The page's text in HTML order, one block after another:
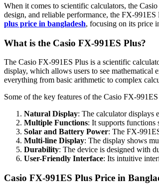
When it comes to scientific calculators, the
design, and reliable performance, the FX-
plus price in bangladesh, focusing on its price
What is the Casio FX-991ES Plus?
The Casio FX-991ES Plus is a scientific
display, which allows users to see
everything from basic arithmetic to complex
Some of the key features of the Casio FX-
Natural Display: The calculator displays
Multiple Functions: It supports functions
Solar and Battery Power: The FX-
Multi-line Display: The display shows
Durability: The device is designed with
User-Friendly Interface: Its intuitive
Casio FX-991ES Plus Price in